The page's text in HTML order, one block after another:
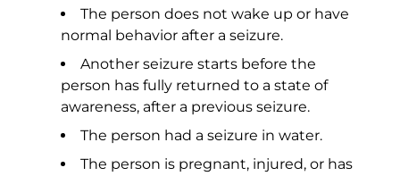
The person does not wake up or have
normal behavior after a seizure.
Another seizure starts before the
person has fully returned to a state of
awareness, after a previous seizure.
The person had a seizure in water.
The person is pregnant, injured, or has